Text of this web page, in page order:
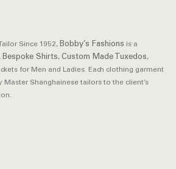
Since 1952, Bobby’s Fashions is a
Bespoke Shirts, Custom Made Tuxedos,
for Men and Ladies. Each clothing garment
Master Shanghainese tailors to the client’s